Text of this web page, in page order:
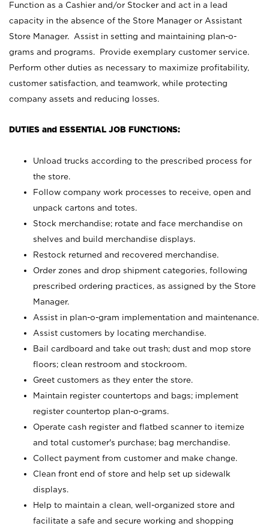
Function as a Cashier and/or Stocker and act in a lead
capacity in the absence of the Store Manager or Assistant
Store Manager. Assist in setting and maintaining plan-o-
grams and programs. Provide exemplary customer service.
Perform other duties as necessary to maximize profitability,
customer satisfaction, and teamwork, while protecting
company assets and reducing losses.
DUTIES and ESSENTIAL JOB FUNCTIONS:
Unload trucks according to the prescribed process for
the store.
Follow company work processes to receive, open and
unpack cartons and totes.
Stock merchandise; rotate and face merchandise on
shelves and build merchandise displays.
Restock returned and recovered merchandise.
Order zones and drop shipment categories, following
prescribed ordering practices, as assigned by the Store
Manager.
Assist in plan-o-gram implementation and maintenance.
Assist customers by locating merchandise.
Bail cardboard and take out trash; dust and mop store
floors; clean restroom and stockroom.
Greet customers as they enter the store.
Maintain register countertops and bags; implement
register countertop plan-o-grams.
Operate cash register and flatbed scanner to itemize
and total customer's purchase; bag merchandise.
Collect payment from customer and make change.
Clean front end of store and help set up sidewalk
displays.
Help to maintain a clean, well-organized store and
facilitate a safe and secure working and shopping